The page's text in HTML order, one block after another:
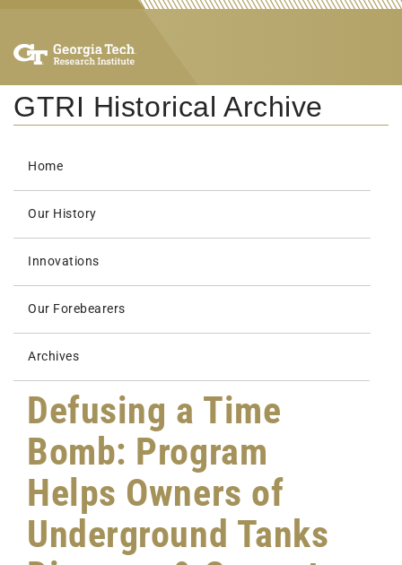
GTRI Historical Archive
Home
Our History
Innovations
Our Forebearers
Archives
Defusing a Time
Bomb: Program
Helps Owners of
Underground Tanks